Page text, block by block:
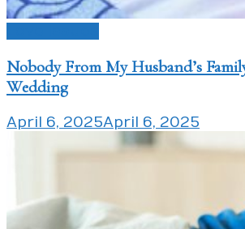
Nobody From My Husband’s
Wedding
April 6, 2025April 6, 2025